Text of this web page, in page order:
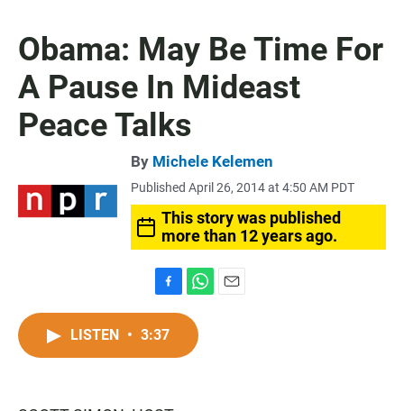
Obama: May Be Time For
A Pause In Mideast
Peace Talks
By Michele Kelemen
Published April 26, 2014 at 4:50 AM PDT
This story was published
more than 12 years ago.
a
c
h
t
LISTEN • 3:37